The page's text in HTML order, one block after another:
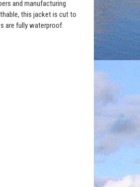
and manufacturing
this jacket is cut to
are fully waterproof.